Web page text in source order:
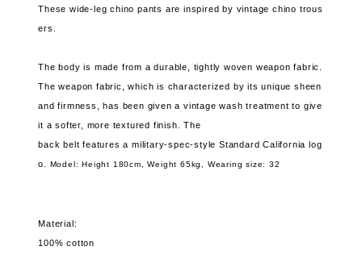
These wide-leg chino pants are inspired by vintage chino trous
ers.
The body is made from a durable, tightly woven weapon fabric.
The weapon fabric, which is characterized by its unique sheen
and firmness, has been given a vintage wash treatment to give
it a softer, more textured finish. The
back belt features a military-spec-style Standard California log
o. Model: Height 180cm, Weight 65kg, Wearing size: 32
Material:
100% cotton